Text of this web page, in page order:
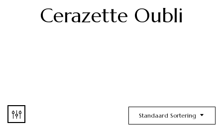
Cerazette Oubli
Standaard Sortering